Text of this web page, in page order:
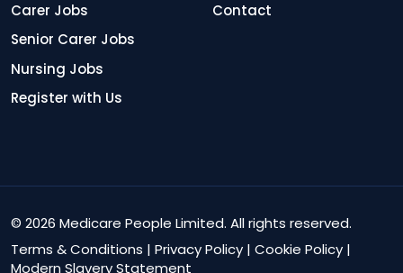
Carer Jobs
Senior Carer Jobs
Nursing Jobs
Register with Us
Contact
© 2026 Medicare People Limited. All rights reserved.
Terms & Conditions | Privacy Policy | Cookie Policy |
Modern Slavery Statement